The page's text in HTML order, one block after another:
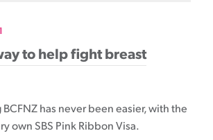
to help fight breast
has never been easier, with the
own SBS Pink Ribbon Visa.